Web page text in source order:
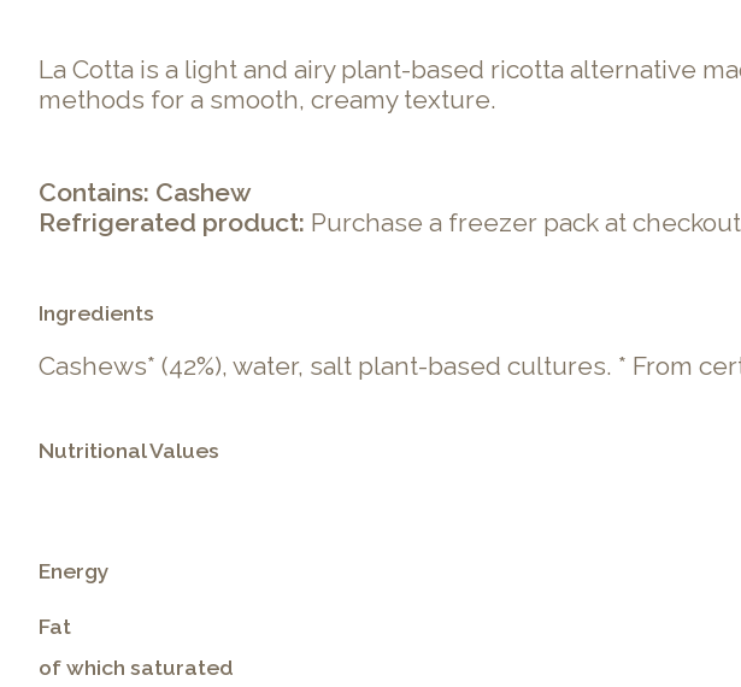
La Cotta is a light and airy plant-based ricotta alternative
methods for a smooth, creamy texture.
Contains: Cashew
Refrigerated product: Purchase a freezer pack at checkout
Ingredients
Cashews* (42%), water, salt plant-based cultures. * From
Nutritional Values
Energy
Fat
of which saturated